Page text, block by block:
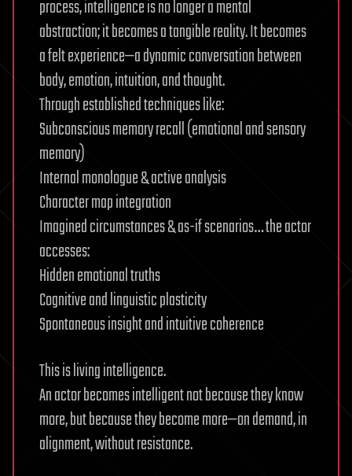
process, intelligence is no longer a mental
abstraction; it becomes a tangible reality. It becomes
a felt experience—a dynamic conversation between
body, emotion, intuition, and thought.
Through established techniques like:
Subconscious memory recall (emotional and sensory
memory)
Internal monologue & active analysis
Character map integration
Imagined circumstances & as-if scenarios… the actor
accesses:
Hidden emotional truths
Cognitive and linguistic plasticity
Spontaneous insight and intuitive coherence
This is living intelligence.
An actor becomes intelligent not because they know
more, but because they become more—on demand, in
alignment, without resistance.